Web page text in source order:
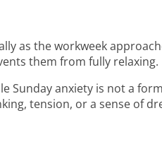
as the workweek
them from fully relaxing.
anxiety is not a
tension, or a sense of